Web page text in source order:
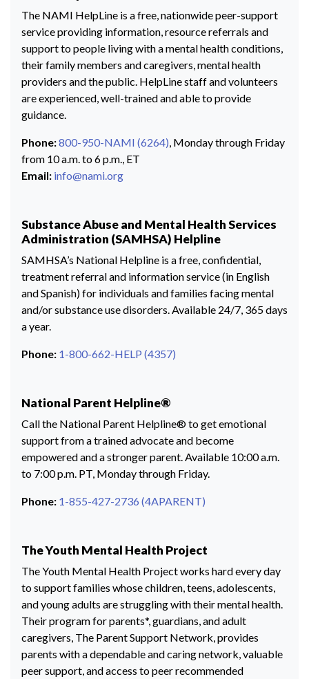
The NAMI HelpLine is a free, nationwide peer-support
service providing information, resource referrals and
support to people living with a mental health conditions,
their family members and caregivers, mental health
providers and the public. HelpLine staff and volunteers
are experienced, well-trained and able to provide
guidance.
Phone:800-950-NAMI (6264), Monday through Friday
from 10 a.m. to 6 p.m., ET
Email: info@nami.org
Substance Abuse and Mental Health Services
Administration (SAMHSA) Helpline
SAMHSA’s National Helpline is a free, confidential,
treatment referral and information service (in English
and Spanish) for individuals and families facing mental
and/or substance use disorders. Available 24/7, 365 days
a year.
Phone: 1-800-662-HELP (4357)
National Parent Helpline®
Call the National Parent Helpline® to get emotional
support from a trained advocate and become
empowered and a stronger parent. Available 10:00 a.m.
to 7:00 p.m. PT, Monday through Friday.
Phone: 1-855-427-2736 (4APARENT)
The Youth Mental Health Project
The Youth Mental Health Project works hard every day
to support families whose children, teens, adolescents,
and young adults are struggling with their mental health.
Their program for parents*, guardians, and adult
caregivers, The Parent Support Network, provides
parents with a dependable and caring network, valuable
peer support, and access to peer recommended